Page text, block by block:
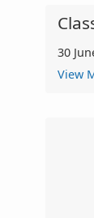
30
View